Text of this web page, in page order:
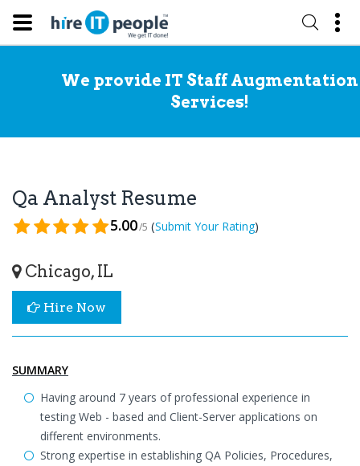
We provide IT Staff Augmentation
Services!
Qa Analyst Resume
5.00/5 (Submit Your Rating)
Chicago, IL
Hire Now
SUMMARY
Having around 7 years of professional experience in
testing Web - based and Client-Server applications on
different environments.
Strong expertise in establishing QA Policies, Procedures,